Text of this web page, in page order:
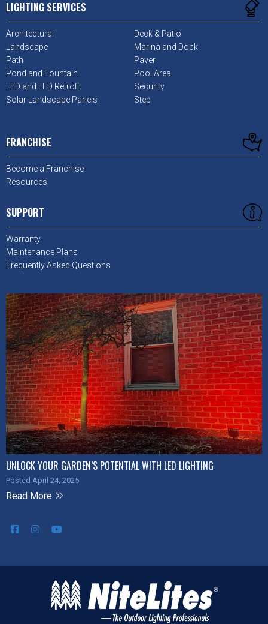
LIGHTING SERVICES
Architectural
Deck & Patio
Landscape
Marina and Dock
Path
Paver
Pond and Fountain
Pool Area
LED and LED Retrofit
Security
Solar Landscape Panels
Step
FRANCHISE
Become a Franchise
Resources
SUPPORT
Warranty
Maintenance Plans
Frequently Asked Questions
UNLOCK YOUR GARDEN’S POTENTIAL WITH LED LIGHTING
Posted April 24, 2025
Read More